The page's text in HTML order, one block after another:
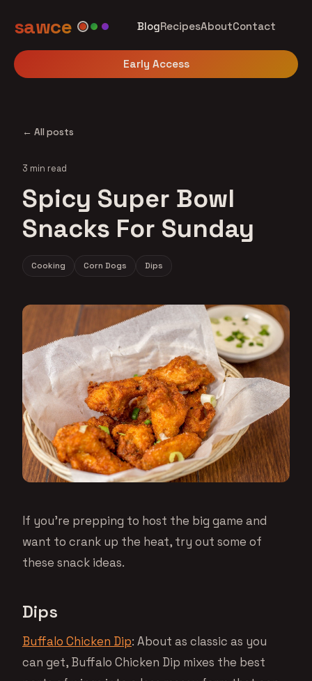
sawce BlogRecipesAboutContact
Early Access
← All posts
3 min read
Spicy Super Bowl
Snacks For Sunday
Cooking Corn Dogs Dips
If you’re prepping to host the big game and
want to crank up the heat, try out some of
these snack ideas.
Dips
Buffalo Chicken Dip: About as classic as you
can get, Buffalo Chicken Dip mixes the best